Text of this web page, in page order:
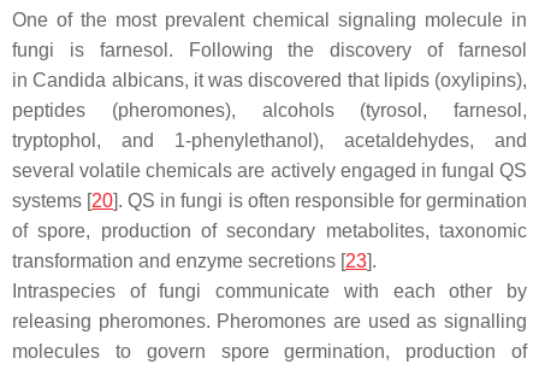
One of the most prevalent chemical signaling molecule in
fungi is farnesol. Following the discovery of farnesol
inCandida albicans, it was discovered that lipids (oxylipins),
peptides (pheromones), alcohols (tyrosol, farnesol,
tryptophol, and 1-phenylethanol), acetaldehydes, and
several volatile chemicals are actively engaged in fungal QS
systems [20]. QS in fungi is often responsible for germination
of spore, production of secondary metabolites, taxonomic
transformation and enzyme secretions [23].
Intraspecies of fungi communicate with each other by
releasing pheromones. Pheromones are used as signalling
molecules to govern spore germination, production of